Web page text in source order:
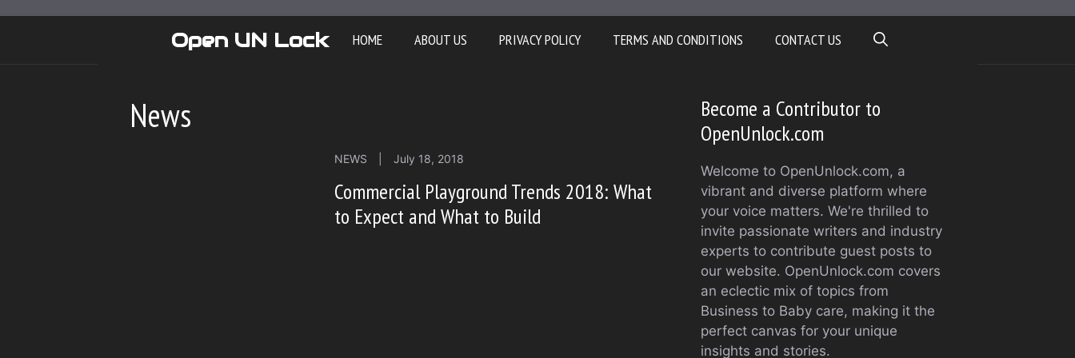
Open UN Lock HOME ABOUT US PRIVACY POLICY TERMS AND CONDITIONS CONTACT US
News
NEWS July 18, 2018
Commercial Playground Trends 2018: What
to Expect and What to Build
Become a Contributor to
OpenUnlock.com
Welcome to OpenUnlock.com, a
vibrant and diverse platform where
your voice matters. We're thrilled to
invite passionate writers and industry
experts to contribute guest posts to
our website. OpenUnlock.com covers
an eclectic mix of topics from
Business to Baby care, making it the
perfect canvas for your unique
insights and stories.